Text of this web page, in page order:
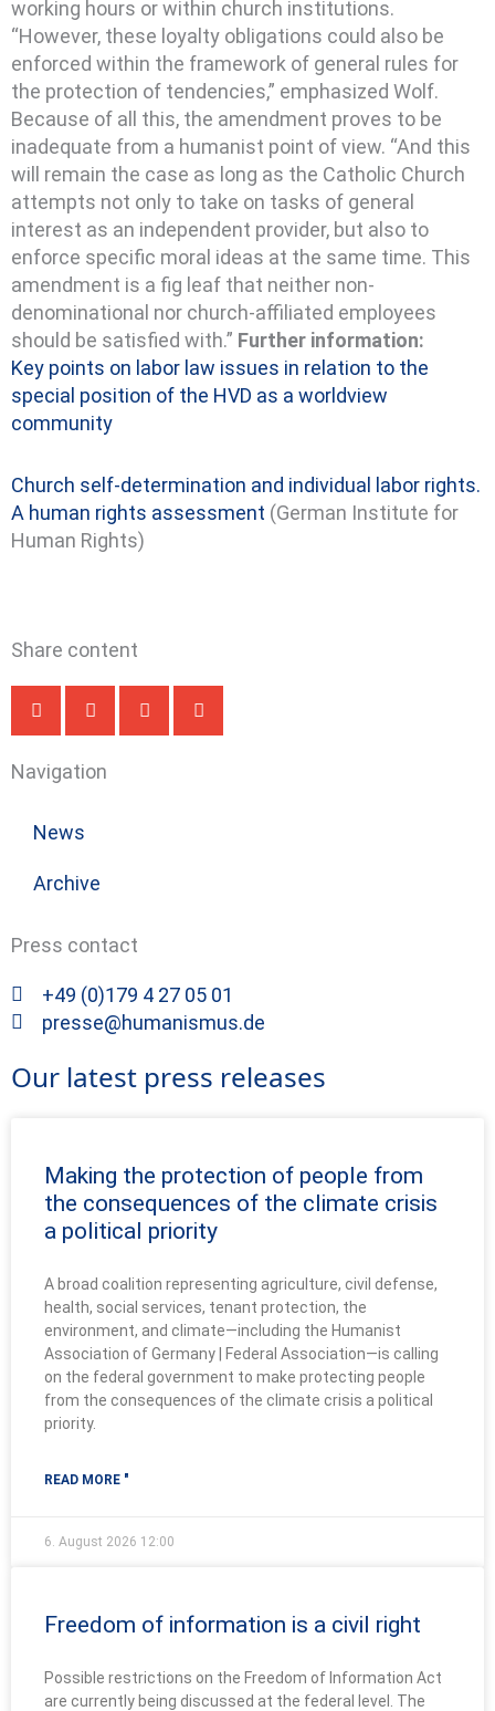
Navigation
News
Archive
Press contact
+49 (0)179 4 27 05 01
presse@humanismus.de
working hours or within church institutions.
“However, these loyalty obligations could also be
enforced within the framework of general rules for
the protection of tendencies,” emphasized Wolf.
Because of all this, the amendment proves to be
inadequate from a humanist point of view. “And this
will remain the case as long as the Catholic Church
attempts not only to take on tasks of general
interest as an independent provider, but also to
enforce specific moral ideas at the same time. This
amendment is a fig leaf that neither non-
denominational nor church-affiliated employees
should be satisfied with.” Further information:
Key points on labor law issues in relation to the
special position of the HVD as a worldview
community
Church self-determination and individual labor rights.
A human rights assessment (German Institute for
Human Rights)
Share content
Our latest press releases
Making the protection of people from
the consequences of the climate crisis
a political priority
A broad coalition representing agriculture, civil defense,
health, social services, tenant protection, the
environment, and climate—including the Humanist
Association of Germany | Federal Association—is calling
on the federal government to make protecting people
from the consequences of the climate crisis a political
priority.
READ MORE "
6. August 2026 12:00
Freedom of information is a civil right
Possible restrictions on the Freedom of Information Act
are currently being discussed at the federal level. The